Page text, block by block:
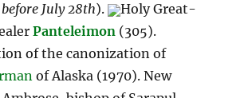
July 28th).
Holy Great-
Panteleimon (305).
of the canonization of
of Alaska (1970). New